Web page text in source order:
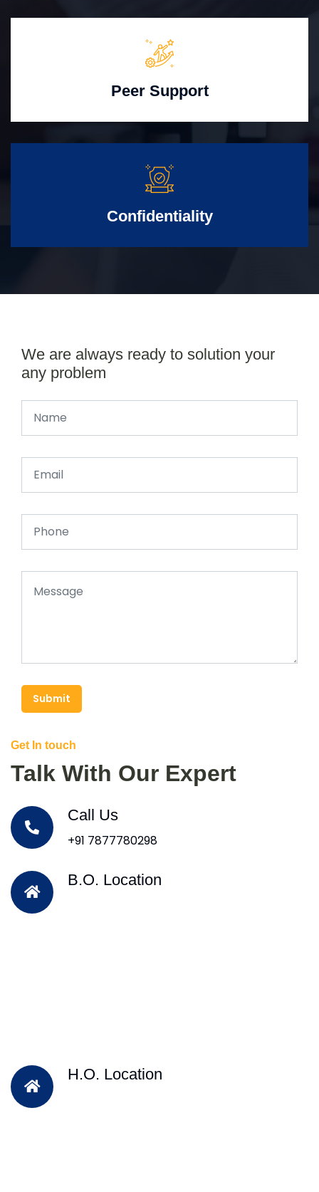
Peer Support
Confidentiality
We are always ready to solution your
any problem
Submit
Get In touch
Talk With Our Expert
Call Us
+91 7877780298
B.O. Location
H.O. Location